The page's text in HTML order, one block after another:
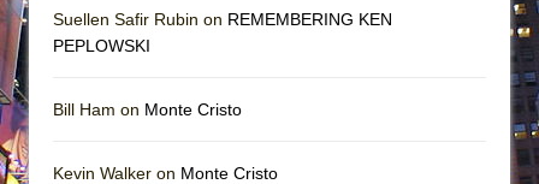
Suellen Safir Rubin on REMEMBERING KEN
PEPLOWSKI
Bill Ham on Monte Cristo
Kevin Walker on Monte Cristo